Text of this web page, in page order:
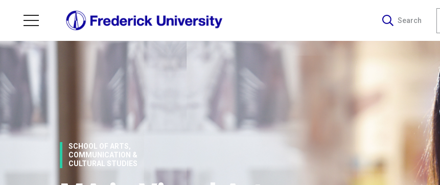
Search
SCHOOL OF ARTS,
COMMUNICATION &
CULTURAL STUDIES